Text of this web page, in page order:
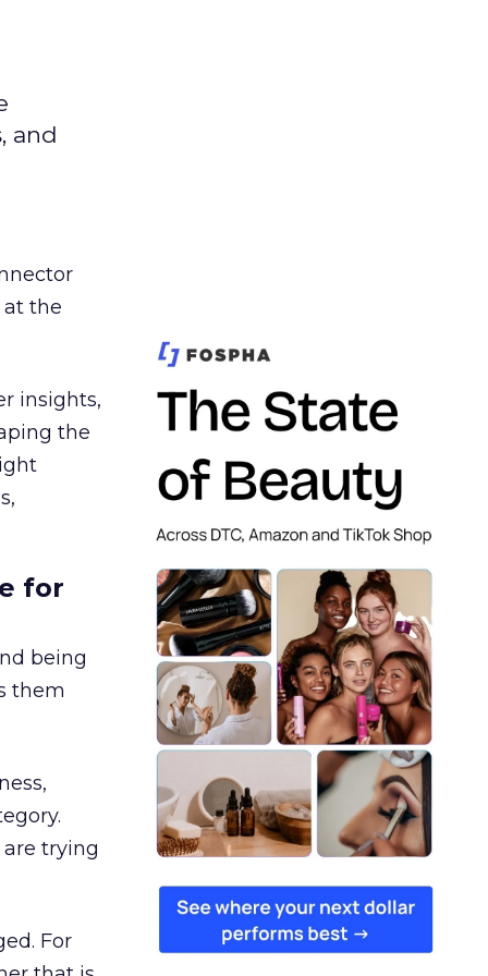
and
at the
insights,
the
for
being
them
trying
For